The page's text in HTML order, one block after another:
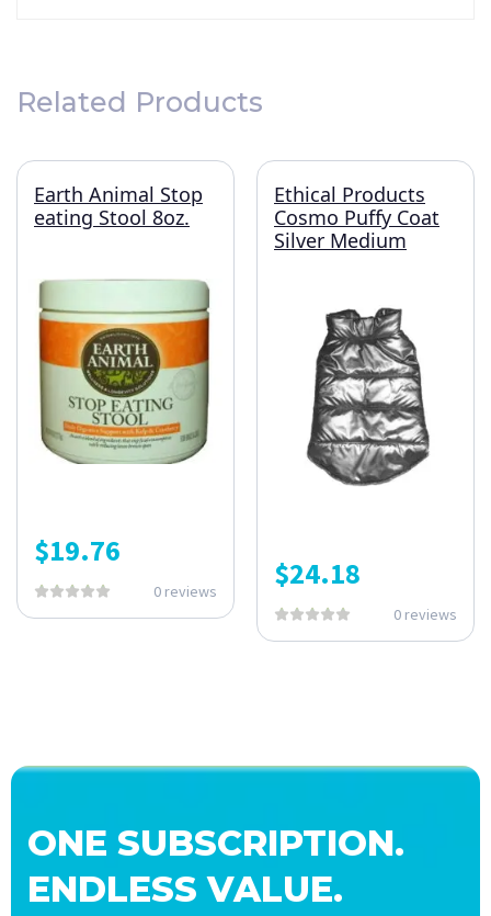
Related Products
Earth Animal Stop
eating Stool 8oz.
$19.76
0 reviews
Ethical Products
Cosmo Puffy Coat
Silver Medium
$24.18
0 reviews
ONE SUBSCRIPTION.
ENDLESS VALUE.